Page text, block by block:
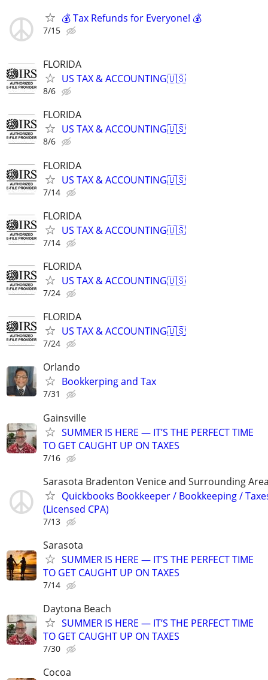
💰 Tax Refunds for Everyone! 💰
7/15
FLORIDA
US TAX & ACCOUNTING🇺🇸
8/6
FLORIDA
US TAX & ACCOUNTING🇺🇸
8/6
FLORIDA
US TAX & ACCOUNTING🇺🇸
7/14
FLORIDA
US TAX & ACCOUNTING🇺🇸
7/14
FLORIDA
US TAX & ACCOUNTING🇺🇸
7/24
FLORIDA
US TAX & ACCOUNTING🇺🇸
7/24
Orlando
Bookkerping and Tax
7/31
Gainsville
SUMMER IS HERE — IT’S THE PERFECT TIME
TO GET CAUGHT UP ON TAXES
7/16
Sarasota Bradenton Venice and Surrounding
Quickbooks Bookkeeper / Bookkeeping /
(Licensed CPA)
7/13
Sarasota
SUMMER IS HERE — IT’S THE PERFECT TIME
TO GET CAUGHT UP ON TAXES
7/14
Daytona Beach
SUMMER IS HERE — IT’S THE PERFECT TIME
TO GET CAUGHT UP ON TAXES
7/30
Cocoa